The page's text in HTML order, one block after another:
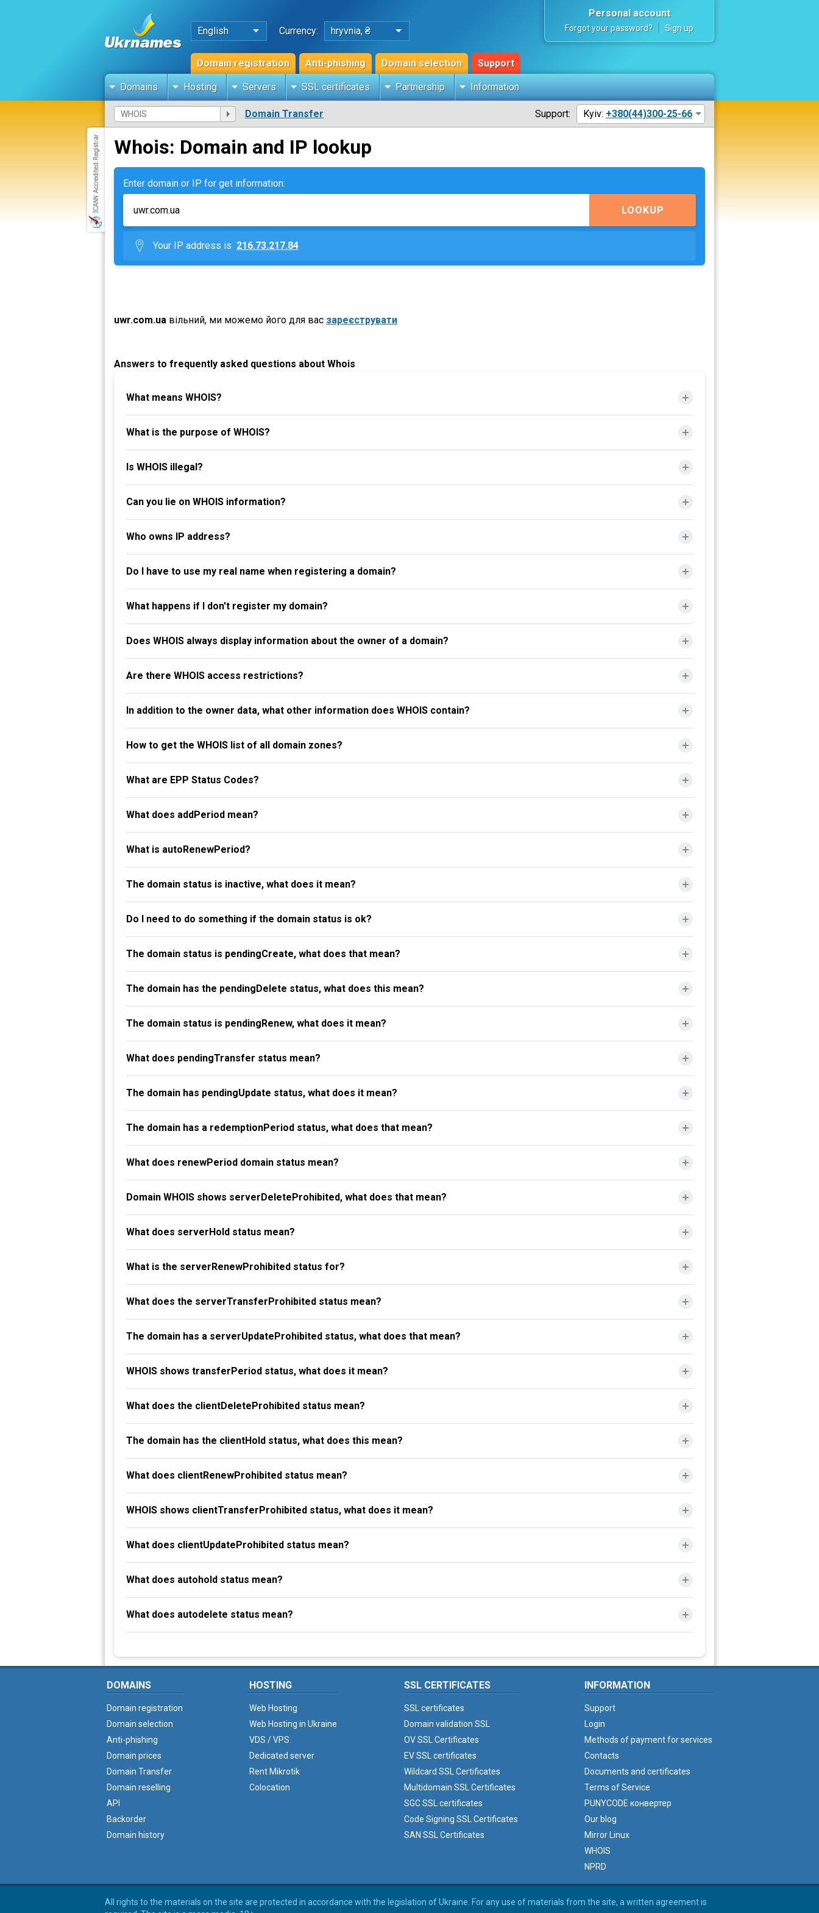
English Currency: hryvnia, ₴
Domain registration Anti-phishing Domain selection Support
Personal account
Forgot your password? Sign up
Domains Hosting Servers SSL certificates Partnership Information
Domain Transfer Support: Kyiv: +380(44)300-25-66
Whois: Domain and IP lookup
Enter domain or IP for get information:
LOOKUP
Your IP address is 216.73.217.84
uwr.com.ua вільний, ми можемо його для вас зареєструвати
Answers to frequently asked questions about Whois
What means WHOIS?
What is the purpose of WHOIS?
Is WHOIS illegal?
Can you lie on WHOIS information?
Who owns IP address?
Do I have to use my real name when registering a domain?
What happens if I don't register my domain?
Does WHOIS always display information about the owner of a domain?
Are there WHOIS access restrictions?
In addition to the owner data, what other information does WHOIS contain?
How to get the WHOIS list of all domain zones?
What are EPP Status Codes?
What does addPeriod mean?
What is autoRenewPeriod?
The domain status is inactive, what does it mean?
Do I need to do something if the domain status is ok?
The domain status is pendingCreate, what does that mean?
The domain has the pendingDelete status, what does this mean?
The domain status is pendingRenew, what does it mean?
What does pendingTransfer status mean?
The domain has pendingUpdate status, what does it mean?
The domain has a redemptionPeriod status, what does that mean?
What does renewPeriod domain status mean?
Domain WHOIS shows serverDeleteProhibited, what does that mean?
What does serverHold status mean?
What is the serverRenewProhibited status for?
What does the serverTransferProhibited status mean?
The domain has a serverUpdateProhibited status, what does that mean?
WHOIS shows transferPeriod status, what does it mean?
What does the clientDeleteProhibited status mean?
The domain has the clientHold status, what does this mean?
What does clientRenewProhibited status mean?
WHOIS shows clientTransferProhibited status, what does it mean?
What does clientUpdateProhibited status mean?
What does autohold status mean?
What does autodelete status mean?
DOMAINS
Domain registration
Domain selection
Anti-phishing
Domain prices
Domain Transfer
Domain reselling
API
Backorder
Domain history
HOSTING
Web Hosting
Web Hosting in Ukraine
VDS / VPS
Dedicated server
Rent Mikrotik
Colocation
SSL CERTIFICATES
SSL certificates
Domain validation SSL
OV SSL Certificates
EV SSL certificates
Wildcard SSL Certificates
Multidomain SSL Certificates
SGC SSL certificates
Code Signing SSL Certificates
SAN SSL Certificates
INFORMATION
Support
Login
Methods of payment for services
Contacts
Documents and certificates
Terms of Service
PUNYCODE конвертер
Our blog
Mirror Linux
WHOIS
NPRD
All rights to the materials on the site are protected in accordance with the legislation of Ukraine. For any use of materials from the site, a written agreement is